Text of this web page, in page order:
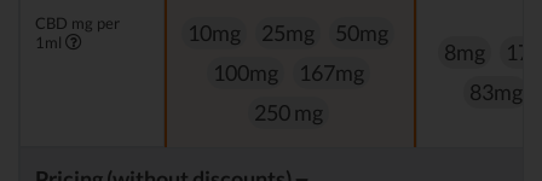
CBD mg per
1ml
10mg 25mg
50mg
100mg
167mg
250 mg
8mg
83mg